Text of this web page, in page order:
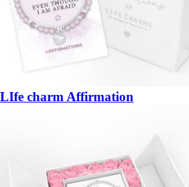
LIfe charm Affirmation